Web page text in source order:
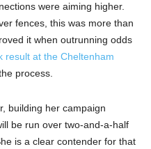
were aiming higher.
fences, this was more than
it when outrunning odds
result at the Cheltenham
process.
building her campaign
be run over two-and-a-half
is a clear contender for that